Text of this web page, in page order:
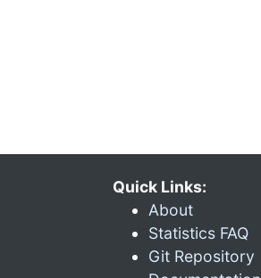
Quick Links:
About
Statistics FAQ
Git Repository